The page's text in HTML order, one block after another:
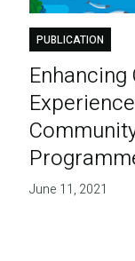
PUBLICATION
June 11, 2021